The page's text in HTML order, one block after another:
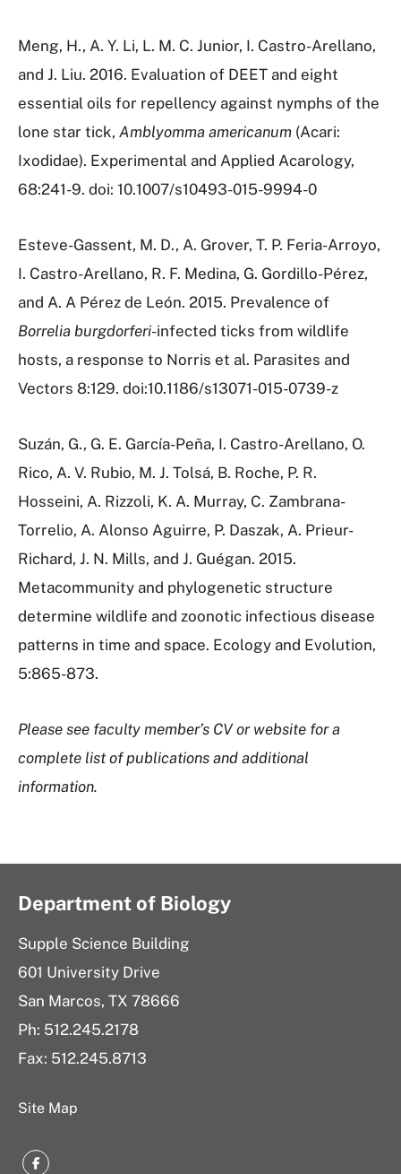
Meng, H., A. Y. Li, L. M. C. Junior, I. Castro-Arellano,
and J. Liu. 2016. Evaluation of DEET and eight
essential oils for repellency against nymphs of the
lone star tick, Amblyomma americanum (Acari:
Ixodidae). Experimental and Applied Acarology,
68:241-9. doi: 10.1007/s10493-015-9994-0
Esteve-Gassent, M. D., A. Grover, T. P. Feria-Arroyo,
I. Castro-Arellano, R. F. Medina, G. Gordillo-Pérez,
and A. A Pérez de León. 2015. Prevalence of
Borrelia burgdorferi-infected ticks from wildlife
hosts, a response to Norris et al. Parasites and
Vectors 8:129. doi:10.1186/s13071-015-0739-z
Suzán, G., G. E. García-Peña, I. Castro-Arellano, O.
Rico, A. V. Rubio, M. J. Tolsá, B. Roche, P. R.
Hosseini, A. Rizzoli, K. A. Murray, C. Zambrana-
Torrelio, A. Alonso Aguirre, P. Daszak, A. Prieur-
Richard, J. N. Mills, and J. Guégan. 2015.
Metacommunity and phylogenetic structure
determine wildlife and zoonotic infectious disease
patterns in time and space. Ecology and Evolution,
5:865-873.
Please see faculty member’s CV or website for a
complete list of publications and additional
information.
Department of Biology
Supple Science Building
601 University Drive
San Marcos, TX 78666
Ph: 512.245.2178
Fax: 512.245.8713
Site Map
Facebook